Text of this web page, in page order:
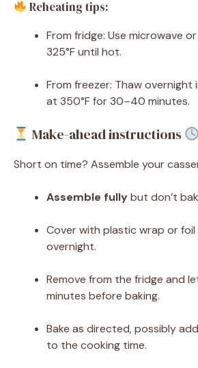
Reheating tips:
From fridge: Use microwave
325°F until hot.
From freezer: Thaw overnight
at 350°F for 30–40 minutes.
Make-ahead instructions
Short on time? Assemble your
Assemble fullybut don’t
Cover with plastic wrap or
overnight.
Remove from the fridge and
minutes before baking.
Bake as directed, possibly
to the cooking time.